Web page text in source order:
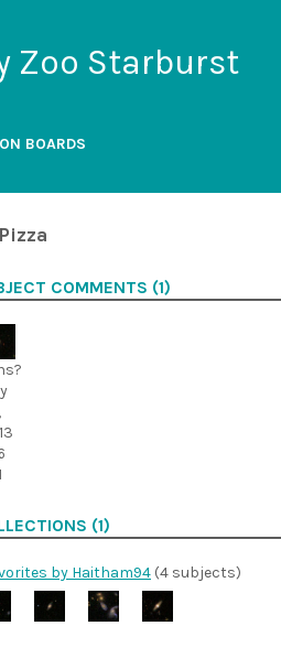
Zoo Starburst
BOARDS
COMMENTS (1)
(1)
by Haitham94 (4 subjects)